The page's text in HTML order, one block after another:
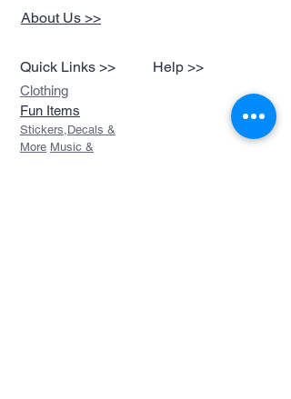
About Us >>
Quick Links >> Help >>
Clothing
Fun Items
Stickers,Decals &
More Music &